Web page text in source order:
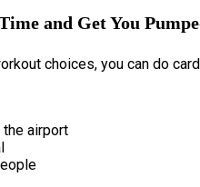
and Get You
choices, you can do
the airport